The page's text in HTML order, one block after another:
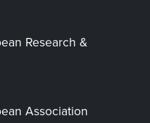
Research &
Association